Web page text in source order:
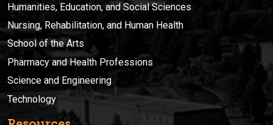
Humanities, Education, and Social Sciences
Nursing, Rehabilitation, and Human Health
School of the Arts
Pharmacy and Health Professions
Science and Engineering
Technology